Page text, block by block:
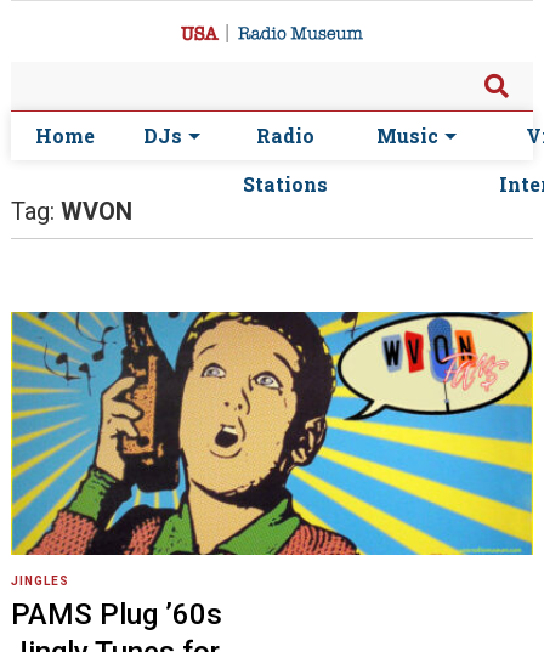
Home DJs
Radio
Stations
Music
Tag: WVON
JINGLES
PAMS Plug ’60s